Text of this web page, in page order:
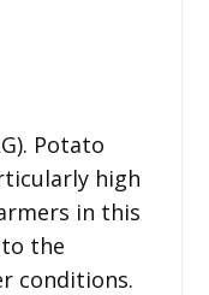
Potato
high
in this
to the
conditions.